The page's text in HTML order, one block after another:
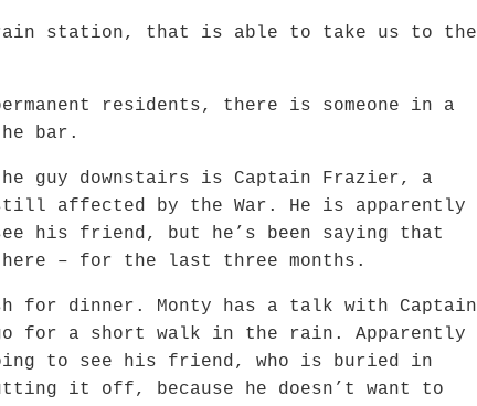
station, that is able to take us to the
residents, there is someone in a
bar.
guy downstairs is Captain Frazier, a
affected by the War. He is apparently
his friend, but he’s been saying that
– for the last three months.
for dinner. Monty has a talk with Captain
for a short walk in the rain. Apparently
to see his friend, who is buried in
it off, because he doesn’t want to